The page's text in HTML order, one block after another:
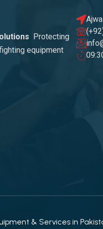
Protecting
equipment
& Services in